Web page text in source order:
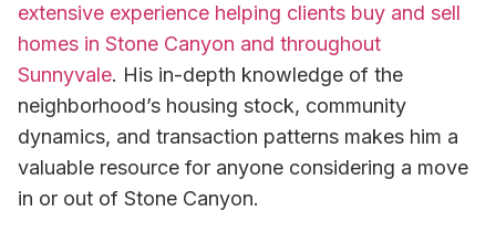
extensive experience helping clients buy and sell
homes in Stone Canyon and throughout
Sunnyvale. His in-depth knowledge of the
neighborhood’s housing stock, community
dynamics, and transaction patterns makes him a
valuable resource for anyone considering a move
in or out of Stone Canyon.